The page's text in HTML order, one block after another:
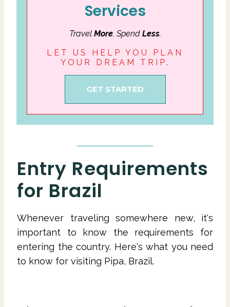
Services
Travel More. Spend Less.
LET US HELP YOU PLAN
YOUR DREAM TRIP.
GET STARTED
Entry Requirements
for Brazil
Whenever traveling somewhere new, it's
important to know the requirements for
entering the country. Here's what you need
to know for visiting Pipa, Brazil.